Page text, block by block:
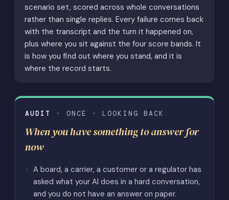
scenario set, scored across whole conversations
rather than single replies. Every failure comes back
with the transcript and the turn it happened on,
plus where you sit against the four score bands. It
is how you find out where you stand, and it is
where the record starts.
AUDIT · ONCE · LOOKING BACK
When you have something to answer for
now
A board, a carrier, a customer or a regulator has
asked what your AI does in a hard conversation,
and you do not have an answer on paper.